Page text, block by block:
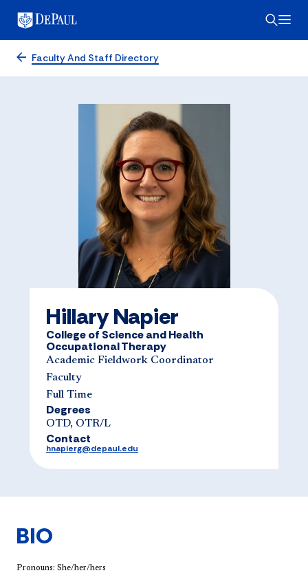
Faculty And Staff Directory
Hillary Napier
College of Science and Health
Occupational Therapy
Academic Fieldwork Coordinator
Faculty
Full Time
Degrees
OTD, OTR/L
Contact
hnapierg@depaul.edu
BIO
Pronouns: She/her/hers